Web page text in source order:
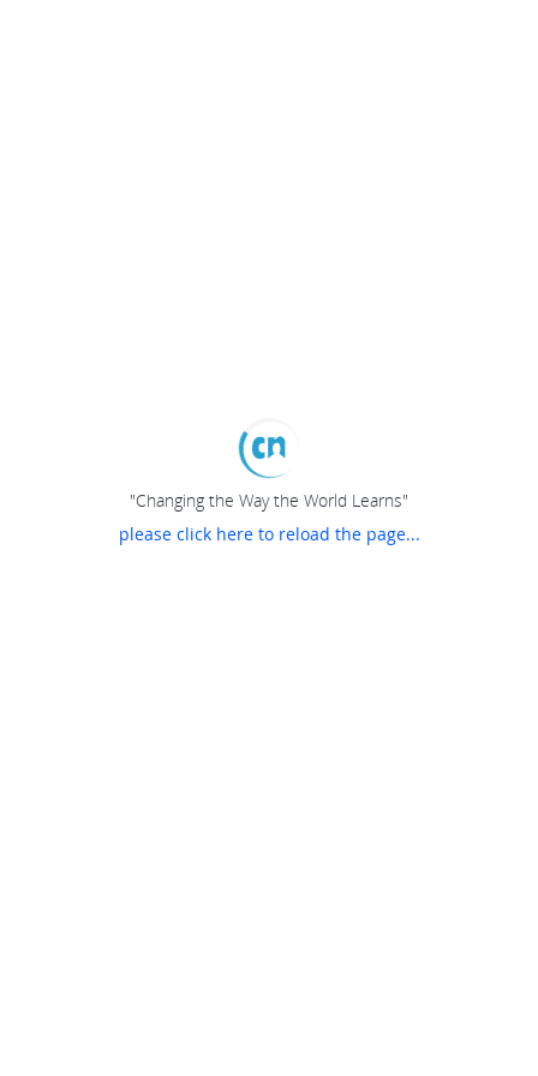
"Changing the Way the World Learns"
please click here to reload the page...